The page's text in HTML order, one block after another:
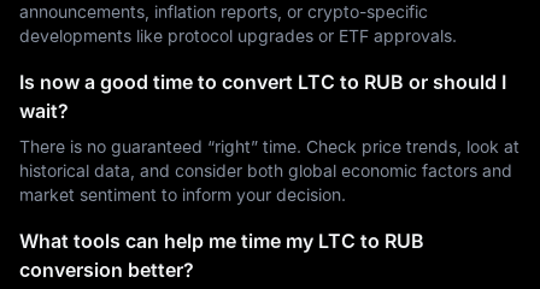
announcements, inflation reports, or crypto-specific
developments like protocol upgrades or ETF approvals.
Is now a good time to convert LTC to RUB or should I
wait?
There is no guaranteed “right” time. Check price trends, look at
historical data, and consider both global economic factors and
market sentiment to inform your decision.
What tools can help me time my LTC to RUB
conversion better?